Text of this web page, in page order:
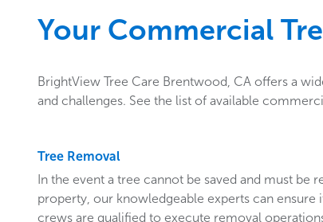
Your Commercial
BrightView Tree Care Brentwood, CA offers a
and challenges. See the list of available
Tree Removal
In the event a tree cannot be saved and must
property, our knowledgeable experts can ensure
crews are qualified to execute removal